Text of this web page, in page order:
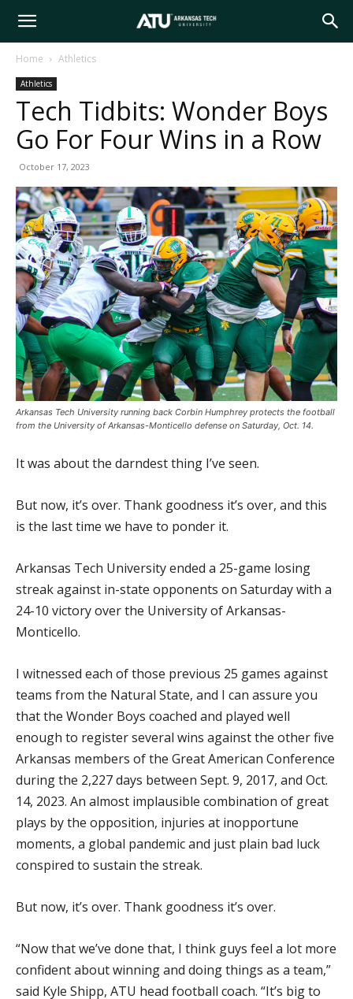
Arkansas
Tech
Home Athletics
Athletics
Tech Tidbits: Wonder Boys
Go For Four Wins in a Row
October 17, 2023
Arkansas Tech University running back Corbin Humphrey protects the football
from the University of Arkansas-Monticello defense on Saturday, Oct. 14.
It was about the darndest thing I’ve seen.
But now, it’s over. Thank goodness it’s over, and this
is the last time we have to ponder it.
Arkansas Tech University ended a 25-game losing
streak against in-state opponents on Saturday with a
24-10 victory over the University of Arkansas-
Monticello.
I witnessed each of those previous 25 games against
teams from the Natural State, and I can assure you
that the Wonder Boys coached and played well
enough to register several wins against the other five
Arkansas members of the Great American Conference
during the 2,227 days between Sept. 9, 2017, and Oct.
14, 2023. An almost implausible combination of great
plays by the opposition, injuries at inopportune
moments, a global pandemic and just plain bad luck
conspired to sustain the streak.
But now, it’s over. Thank goodness it’s over.
“Now that we’ve done that, I think guys feel a lot more
confident about winning and doing things as a team,”
said Kyle Shipp, ATU head football coach. “It’s big to